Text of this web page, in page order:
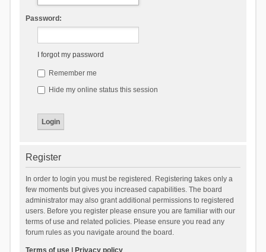
Password:
I forgot my password
Remember me
Hide my online status this session
Register
In order to login you must be registered. Registering takes only a
few moments but gives you increased capabilities. The board
administrator may also grant additional permissions to registered
users. Before you register please ensure you are familiar with our
terms of use and related policies. Please ensure you read any
forum rules as you navigate around the board.
Terms of use| Privacy policy